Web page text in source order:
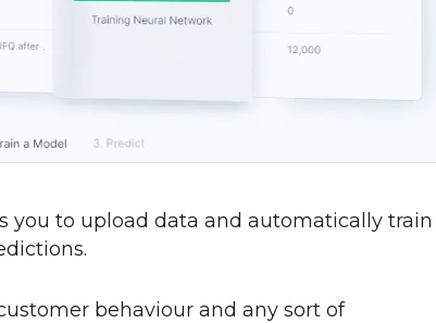
you to upload data and automatically train
behaviour and any sort of